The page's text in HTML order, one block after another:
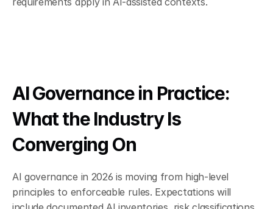
AI Governance in Practice:
What the Industry Is
Converging On
AI governance in 2026 is moving from high-level
principles to enforceable rules. Expectations will